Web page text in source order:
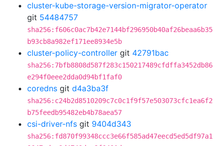
cluster-kube-storage-version-migrator-operator
git 54484757
sha256:f606c0ac7b42e7144bf296950b40af26beaa6b35
b93cb8a982ef171ee8934e5b
cluster-policy-controller git 42791bac
sha256:7bfb8808d587f283c150217489cfdffa3452db86
e294f0eee2dda0d94bf1faf0
coredns git d4a3ba3f
sha256:c24b2d8510209c7c0c1f9f57e503073cfc1ea6f2
b75feedb95482eb4b78aea57
csi-driver-nfs git 9404d343
sha256:fd870f99348ccc3e66f585ad47eecd5ed5df97a1